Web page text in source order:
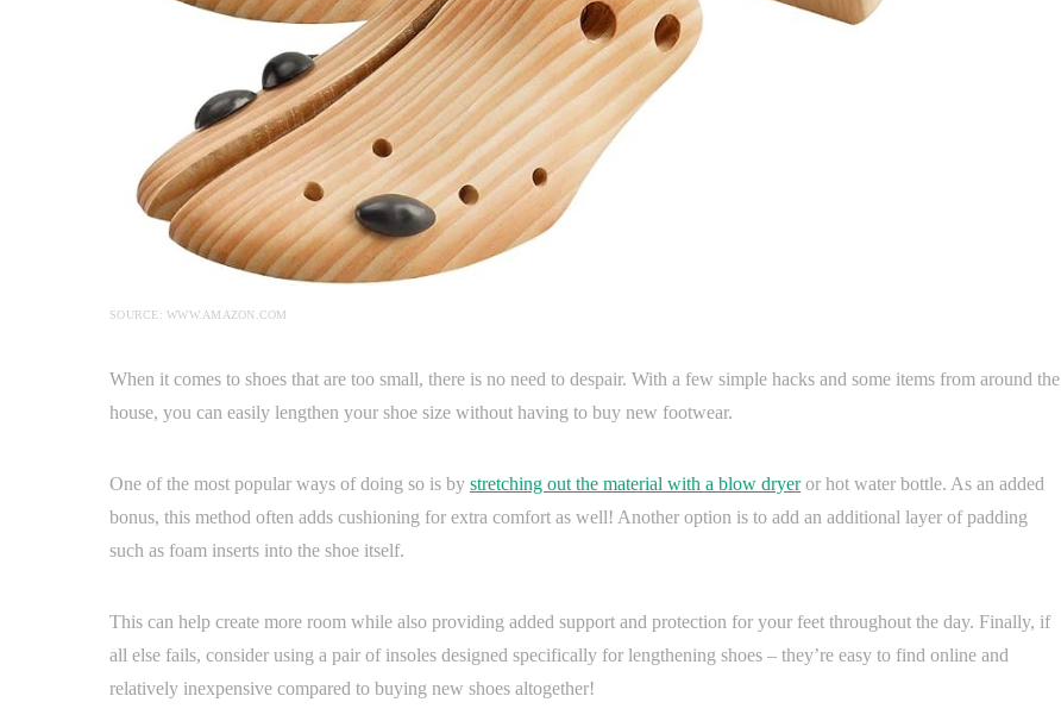
SOURCE: WWW.AMAZON.COM
When it comes to shoes that are too small, there is no need to despair. With a few simple hacks and some items from around the
house, you can easily lengthen your shoe size without having to buy new footwear.
One of the most popular ways of doing so is by stretching out the material with a blow dryeror hot water bottle. As an added
bonus, this method often adds cushioning for extra comfort as well! Another option is to add an additional layer of padding
such as foam inserts into the shoe itself.
This can help create more room while also providing added support and protection for your feet throughout the day. Finally, if
all else fails, consider using a pair of insoles designed specifically for lengthening shoes – they’re easy to find online and
relatively inexpensive compared to buying new shoes altogether!